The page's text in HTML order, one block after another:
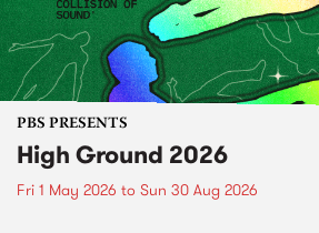
PBS PRESENTS
High Ground 2026
Fri 1 May 2026 to Sun 30 Aug 2026